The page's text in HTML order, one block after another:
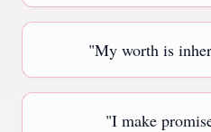
"My worth is
"I make